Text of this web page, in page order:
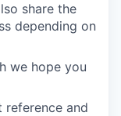
share the
depending on
we hope you
reference and